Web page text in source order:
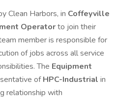
Clean Harbors, in Coffeyville
Operatorto join their
member is responsible for
of jobs across all service
The Equipment
ofHPC-Industrial in
relationship with